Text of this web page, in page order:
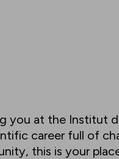
you at the Institut
career full of
this is your